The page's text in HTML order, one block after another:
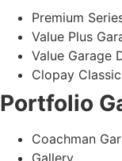
Premium
Value Plus
Value Garage
Clopay
Portfolio
Coachman